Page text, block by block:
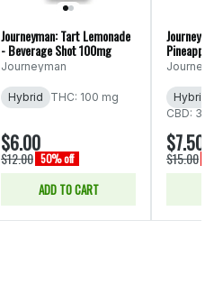
Journeyman: Tart Lemonade
- Beverage Shot 100mg
Journeyman
Hybrid THC: 100 mg
$6.00
$12.00 50% off
ADD TO CART
CBD:
$7.50
$15.00